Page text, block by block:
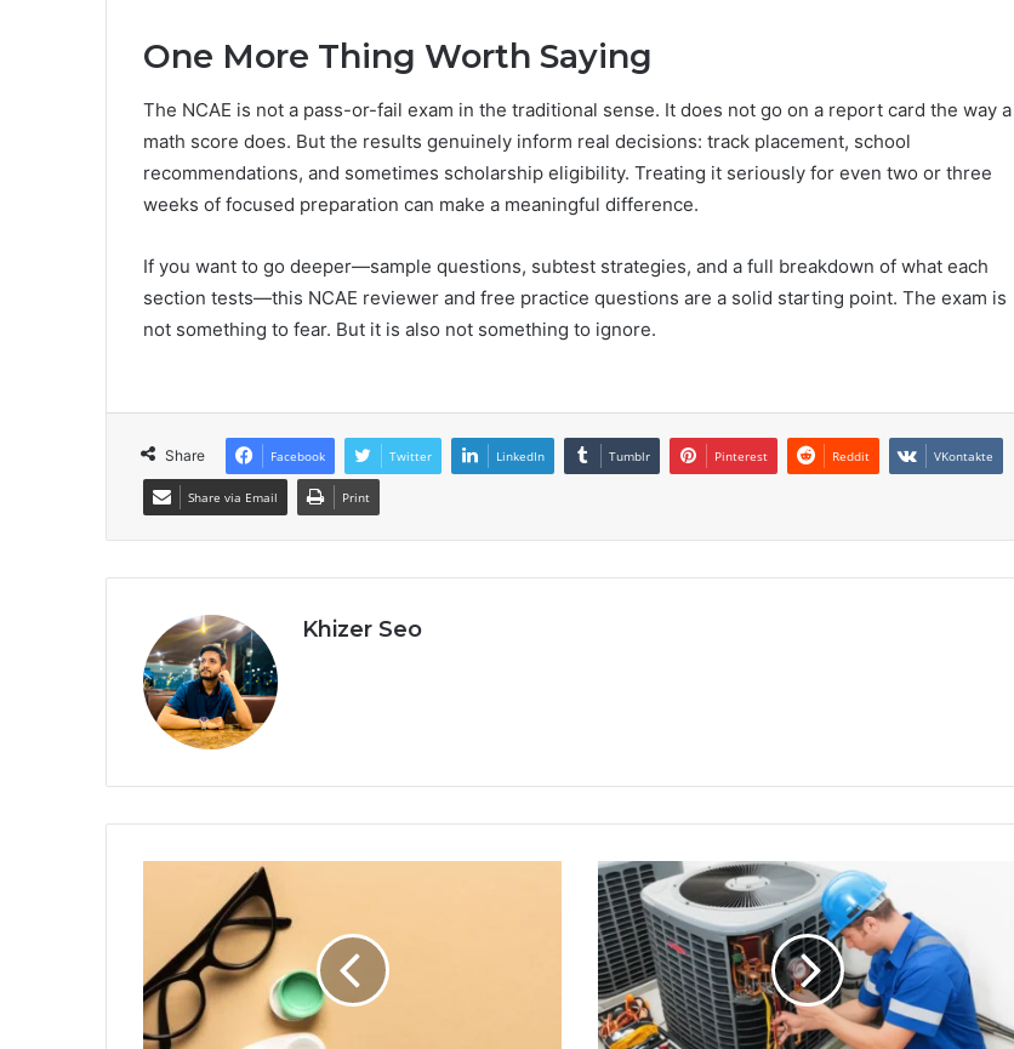
One More Thing Worth Saying
The NCAE is not a pass-or-fail exam in the traditional sense. It does not go on a report card the way a
math score does. But the results genuinely inform real decisions: track placement, school
recommendations, and sometimes scholarship eligibility. Treating it seriously for even two or three
weeks of focused preparation can make a meaningful difference.
If you want to go deeper—sample questions, subtest strategies, and a full breakdown of what each
section tests—this NCAE reviewer and free practice questions are a solid starting point. The exam is
not something to fear. But it is also not something to ignore.
Share Facebook Twitter LinkedIn Tumblr Pinterest Reddit VKontakte
Share via Email Print
Khizer Seo